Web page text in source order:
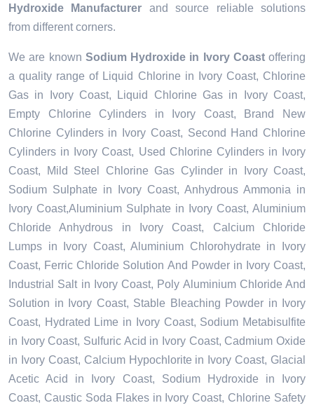
Hydroxide Manufacturer and source reliable solutions
from different corners.
We are known Sodium Hydroxide in Ivory Coastoffering
a quality range of Liquid Chlorine in Ivory Coast, Chlorine
Gas in Ivory Coast, Liquid Chlorine Gas in Ivory Coast,
Empty Chlorine Cylinders in Ivory Coast, Brand New
Chlorine Cylinders in Ivory Coast, Second Hand Chlorine
Cylinders in Ivory Coast, Used Chlorine Cylinders in Ivory
Coast, Mild Steel Chlorine Gas Cylinder in Ivory Coast,
Sodium Sulphate in Ivory Coast, Anhydrous Ammonia in
Ivory Coast,Aluminium Sulphate in Ivory Coast, Aluminium
Chloride Anhydrous in Ivory Coast, Calcium Chloride
Lumps in Ivory Coast, Aluminium Chlorohydrate in Ivory
Coast, Ferric Chloride Solution And Powder in Ivory Coast,
Industrial Salt in Ivory Coast, Poly Aluminium Chloride And
Solution in Ivory Coast, Stable Bleaching Powder in Ivory
Coast, Hydrated Lime in Ivory Coast, Sodium Metabisulfite
in Ivory Coast, Sulfuric Acid in Ivory Coast, Cadmium Oxide
in Ivory Coast, Calcium Hypochlorite in Ivory Coast, Glacial
Acetic Acid in Ivory Coast, Sodium Hydroxide in Ivory
Coast, Caustic Soda Flakes in Ivory Coast, Chlorine Safety